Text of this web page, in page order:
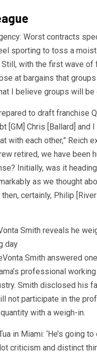
Worst contracts
sporting to toss a
Still, with the first wave
at bargains that
I believe groups will be
to draft franchise
[GM] Chris [Ballard]
with each other,” Reich
retired, we have
Initially, was it
as we thought
certainly, Philip
Smith reveals he
day
Smith answered
professional
Smith disclosed his
not participate in the
with a weigh-in.
in Miami: ‘He’s going
criticism and distinct